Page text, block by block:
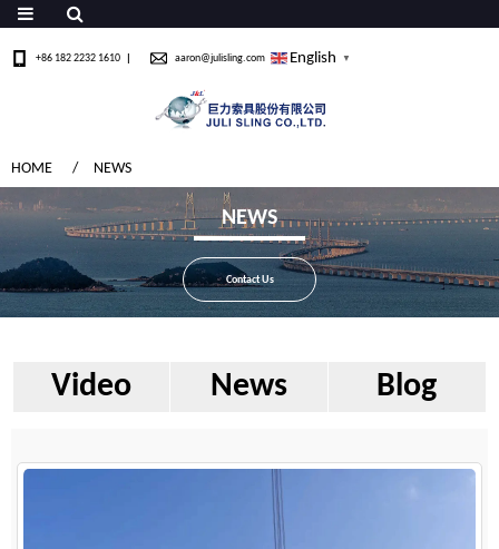
+86 182 2232 1610 aaron@julisling.com English ▼
HOME NEWS
NEWS
Contact Us
Video News Blog